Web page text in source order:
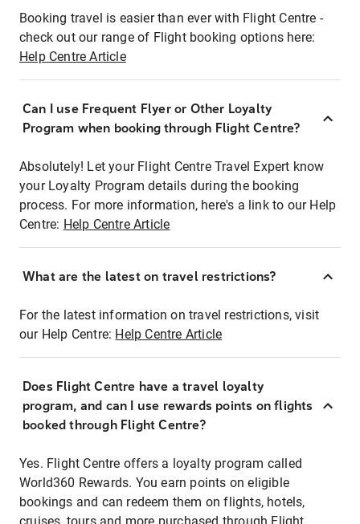
Booking travel is easier than ever with Flight Centre -
check out our range of Flight booking options here:
Help Centre Article
Can I use Frequent Flyer or Other Loyalty
Program when booking through Flight Centre?
Absolutely! Let your Flight Centre Travel Expert know
your Loyalty Program details during the booking
process. For more information, here's a link to our Help
Centre: Help Centre Article
What are the latest on travel restrictions?
For the latest information on travel restrictions, visit
our Help Centre: Help Centre Article
Does Flight Centre have a travel loyalty
program, and can I use rewards points on flights
booked through Flight Centre?
Yes. Flight Centre offers a loyalty program called
World360 Rewards. You earn points on eligible
bookings and can redeem them on flights, hotels,